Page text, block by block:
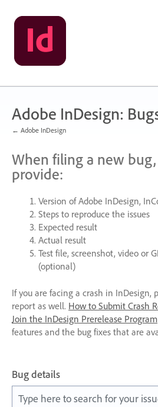
Skip
to
content
Adobe InDesign:
← Adobe InDesign
When filing a new
provide:
Version of Adobe InDesign,
Steps to reproduce the issues
Expected result
Actual result
Test file, screenshot, video or
(optional)
If you are facing a crash in InDesign,
report as well. How to Submit Crash
Join the InDesign Prerelease Program
features and the bug fixes that are
Bug details
Type here to search for your